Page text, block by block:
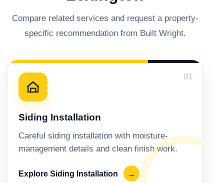
Compare related services and request a property-
specific recommendation from Built Wright.
01
Siding Installation
Careful siding installation with moisture-
management details and clean finish work.
Explore Siding Installation →